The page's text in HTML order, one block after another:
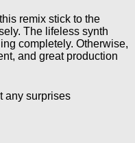
remix stick to the
The lifeless synth
completely. Otherwise,
and great production
any surprises